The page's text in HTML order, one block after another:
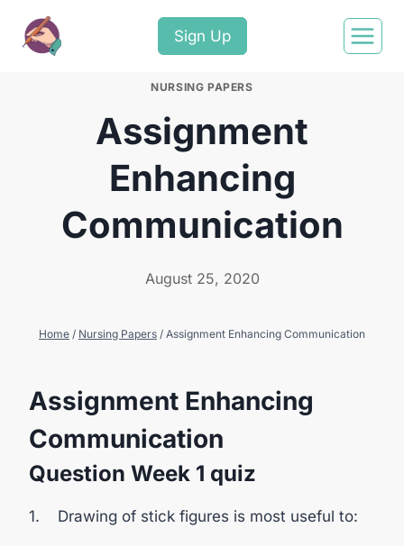
Sign Up
NURSING PAPERS
Assignment
Enhancing
Communication
August 25, 2020
Home / Nursing Papers / Assignment Enhancing Communication
Assignment Enhancing
Communication
Question Week 1 quiz
1. Drawing of stick figures is most useful to: